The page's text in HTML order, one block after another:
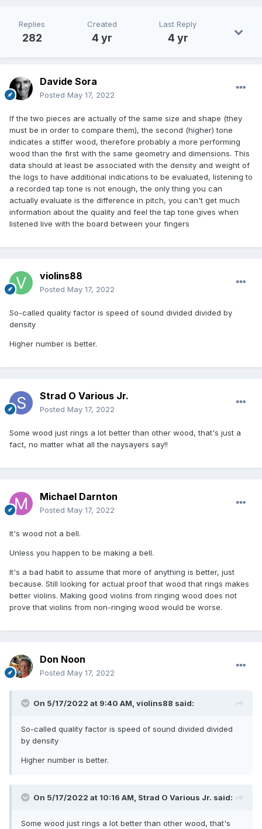
Replies
282
Created
4 yr
Last Reply
4 yr
Davide Sora
Posted May 17, 2022
If the two pieces are actually of the same size and shape (they
must be in order to compare them), the second (higher) tone
indicates a stiffer wood, therefore probably a more performing
wood than the first with the same geometry and dimensions. This
data should at least be associated with the density and weight of
the logs to have additional indications to be evaluated, listening to
a recorded tap tone is not enough, the only thing you can
actually evaluate is the difference in pitch, you can't get much
information about the quality and feel the tap tone gives when
listened live with the board between your fingers
violins88
Posted May 17, 2022
So-called quality factor is speed of sound divided divided by
density
Higher number is better.
Strad O Various Jr.
Posted May 17, 2022
Some wood just rings a lot better than other wood, that's just a
fact, no matter what all the naysayers say!!
Michael Darnton
Posted May 17, 2022
It's wood not a bell.
Unless you happen to be making a bell.
It's a bad habit to assume that more of anything is better, just
because. Still looking for actual proof that wood that rings makes
better violins. Making good violins from ringing wood does not
prove that violins from non-ringing wood would be worse.
Don Noon
Posted May 17, 2022
On 5/17/2022 at 9:40 AM, violins88 said:
So-called quality factor is speed of sound divided divided
by density
Higher number is better.
On 5/17/2022 at 10:16 AM, Strad O Various Jr. said:
Some wood just rings a lot better than other wood, that's